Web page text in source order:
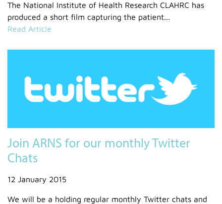
The National Institute of Health Research CLAHRC has
produced a short film capturing the patient...
Read Article
Join ARNS for our monthly Twitter
Chats
12 January 2015
We will be a holding regular monthly Twitter chats and